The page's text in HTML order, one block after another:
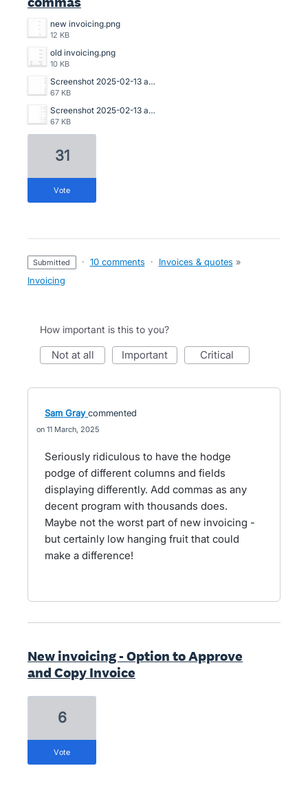
new invoicing.png
12 KB
old invoicing.png
10 KB
Screenshot 2025-02-13 at 10.27.19 pm.png
67 KB
Screenshot 2025-02-13 at 10.26.31 pm.png
67 KB
31
vote
submitted · 10 comments · Invoices & quotes »
Invoicing
How important is this to you?
not at all important critical
Sam Gray commented
11 March, 2025
Seriously ridiculous to have the hodge
podge of different columns and fields
displaying differently. Add commas as any
decent program with thousands does.
Maybe not the worst part of new invoicing -
but certainly low hanging fruit that could
make a difference!
New invoicing - Option to Approve
and Copy Invoice
6
vote